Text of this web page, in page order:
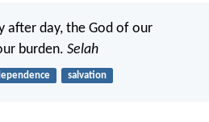
after day, the God of our
burden. Selah
salvation